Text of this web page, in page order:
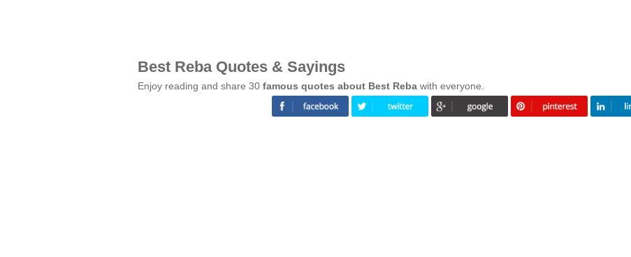
Best Reba Quotes & Sayings
Enjoy reading and share 30 famous quotes about Best Reba with everyone.